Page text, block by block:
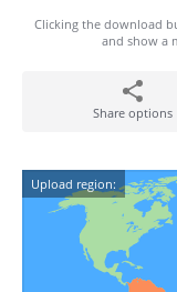
Clicking the download
and show a
Share options
Upload region: